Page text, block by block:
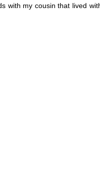
with my cousin that lived